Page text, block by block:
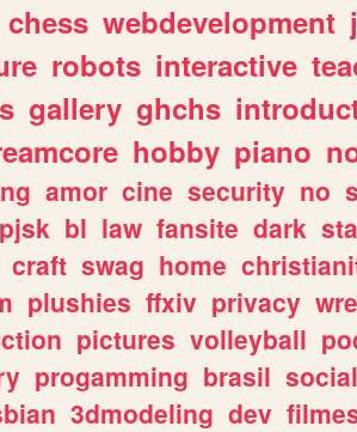
chess webdevelopment
robots interactive
gallery ghchs
hobby piano
amor cine security no
pjsk bl law fansite dark
craft swag home
plushies ffxiv privacy
pictures volleyball
progamming brasil
3dmodeling dev